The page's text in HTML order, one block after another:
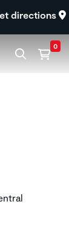
directions
0